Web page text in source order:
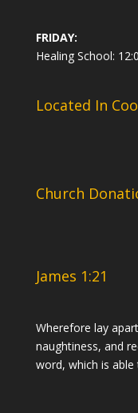
FRIDAY:
Healing School:
Located In
Church
James 1:21
Wherefore lay
naughtiness, and
word, which is able